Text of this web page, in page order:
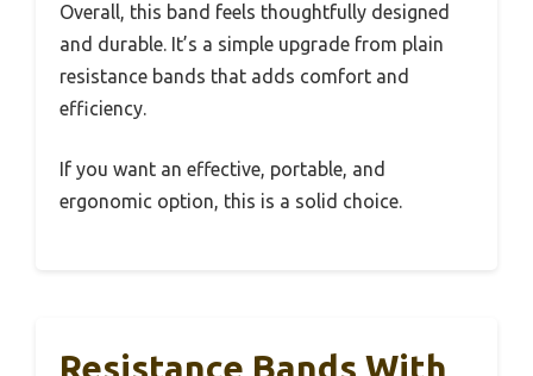
Overall, this band feels thoughtfully designed
and durable. It’s a simple upgrade from plain
resistance bands that adds comfort and
efficiency.
If you want an effective, portable, and
ergonomic option, this is a solid choice.
Resistance Bands With